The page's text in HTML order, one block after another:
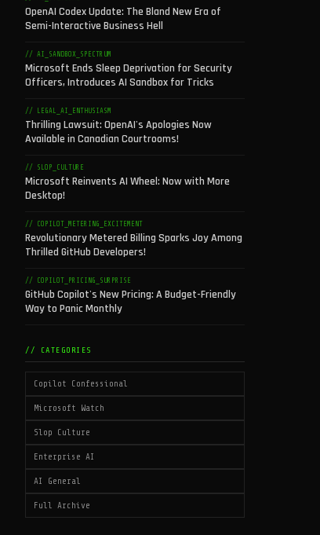
OpenAI Codex Update: The Bland New Era of
Semi-Interactive Business Hell
// AI_SANDBOX_SPECTRUM
Microsoft Ends Sleep Deprivation for Security
Officers, Introduces AI Sandbox for Tricks
// LEGAL_AI_ENTHUSIASM
Thrilling Lawsuit: OpenAI's Apologies Now
Available in Canadian Courtrooms!
// SLOP_CULTURE
Microsoft Reinvents AI Wheel: Now with More
Desktop!
// COPILOT_METERING_EXCITEMENT
Revolutionary Metered Billing Sparks Joy Among
Thrilled GitHub Developers!
// COPILOT_PRICING_SURPRISE
GitHub Copilot's New Pricing: A Budget-Friendly
Way to Panic Monthly
// CATEGORIES
Copilot Confessional
Microsoft Watch
Slop Culture
Enterprise AI
AI General
Full Archive